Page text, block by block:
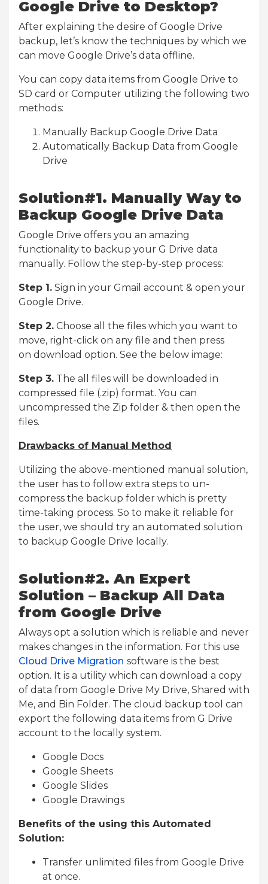
Google Drive to Desktop?
After explaining the desire of Google Drive
backup, let’s know the techniques by which we
can move Google Drive’s data offline.
You can copy data items from Google Drive to
SD card or Computer utilizing the following two
methods:
Manually Backup Google Drive Data
Automatically Backup Data from Google
Drive
Solution#1. Manually Way to
Backup Google Drive Data
Google Drive offers you an amazing
functionality to backup your G Drive data
manually. Follow the step-by-step process:
Step 1. Sign in your Gmail account & open your
Google Drive.
Step 2. Choose all the files which you want to
move, right-click on any file and then press
on download option. See the below image:
Step 3. The all files will be downloaded in
compressed file (.zip) format. You can
uncompressed the Zip folder & then open the
files.
Drawbacks of Manual Method
Utilizing the above-mentioned manual solution,
the user has to follow extra steps to un-
compress the backup folder which is pretty
time-taking process. So to make it reliable for
the user, we should try an automated solution
to backup Google Drive locally.
Solution#2. An Expert
Solution – Backup All Data
from Google Drive
Always opt a solution which is reliable and never
makes changes in the information. For this use
Cloud Drive Migration software is the best
option. It is a utility which can download a copy
of data from Google Drive My Drive, Shared with
Me, and Bin Folder. The cloud backup tool can
export the following data items from G Drive
account to the locally system.
Google Docs
Google Sheets
Google Slides
Google Drawings
Benefits of the using this Automated
Solution:
Transfer unlimited files from Google Drive
at once.